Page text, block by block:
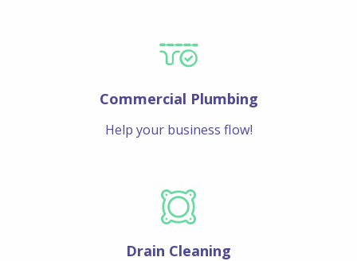
Commercial Plumbing
Help your business flow!
Drain Cleaning